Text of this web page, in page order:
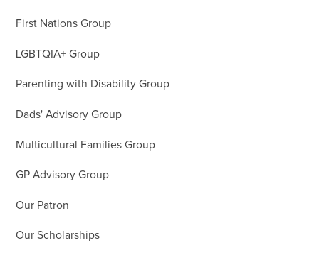
First Nations Group
LGBTQIA+ Group
Parenting with Disability Group
Dads' Advisory Group
Multicultural Families Group
GP Advisory Group
Our Patron
Our Scholarships